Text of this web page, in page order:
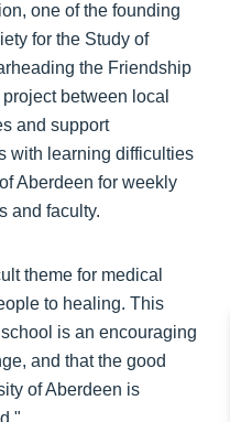
one of the founding
for the Study of
the Friendship
between local
and support
with learning difficulties
Aberdeen for weekly
and faculty.
theme for medical
to healing. This
is an encouraging
and that the good
of Aberdeen is